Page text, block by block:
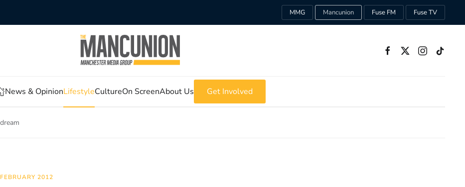
MMG Mancunion Fuse FM Fuse TV
News & OpinionLifestyleCultureOn ScreenAbout Us Get Involved
2012